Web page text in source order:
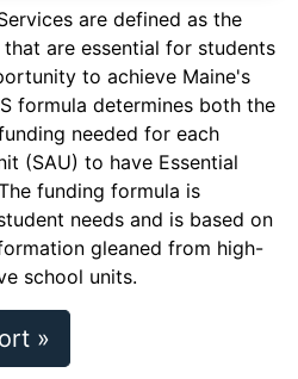
are defined as the
are essential for students
to achieve Maine's
formula determines both the
needed for each
(SAU) to have Essential
funding formula is
needs and is based on
gleaned from high-
school units.
»